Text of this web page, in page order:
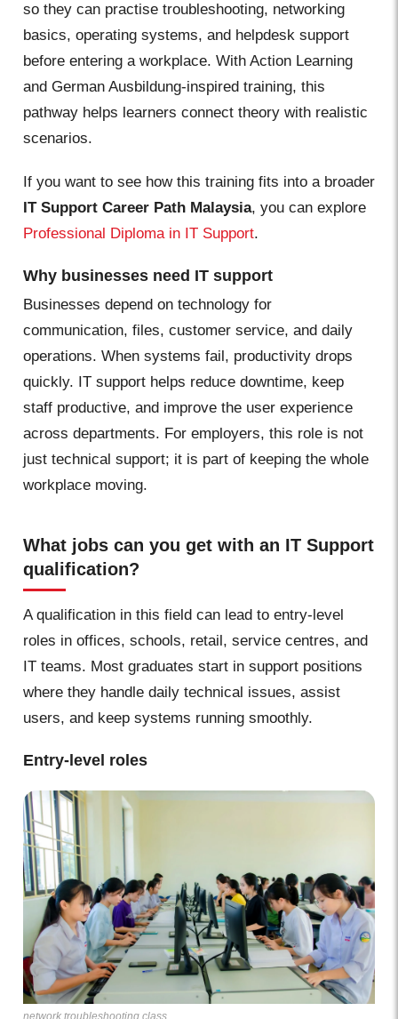
so they can practise troubleshooting, networking
basics, operating systems, and helpdesk support
before entering a workplace. With Action Learning
and German Ausbildung-inspired training, this
pathway helps learners connect theory with realistic
scenarios.
If you want to see how this training fits into a broader
IT Support Career Path Malaysia, you can explore
Professional Diploma in IT Support.
Why businesses need IT support
Businesses depend on technology for
communication, files, customer service, and daily
operations. When systems fail, productivity drops
quickly. IT support helps reduce downtime, keep
staff productive, and improve the user experience
across departments. For employers, this role is not
just technical support; it is part of keeping the whole
workplace moving.
What jobs can you get with an IT Support
qualification?
A qualification in this field can lead to entry-level
roles in offices, schools, retail, service centres, and
IT teams. Most graduates start in support positions
where they handle daily technical issues, assist
users, and keep systems running smoothly.
Entry-level roles
network troubleshooting class